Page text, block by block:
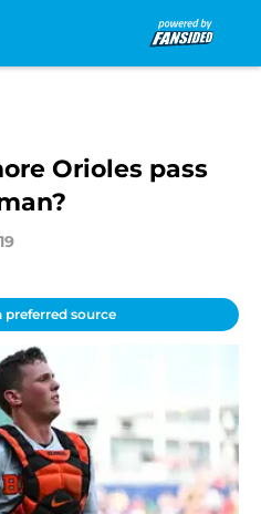
Orioles pass
preferred source